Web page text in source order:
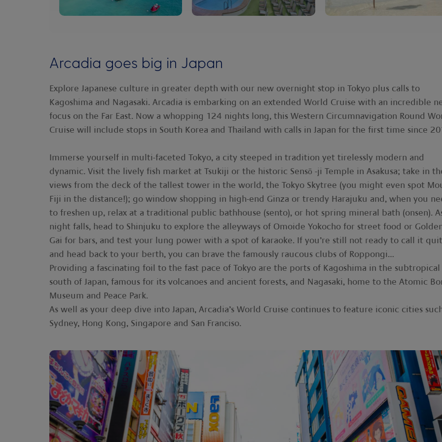
Arcadia goes big in Japan
Explore Japanese culture in greater depth with our new overnight stop in Tokyo plus calls to
Kagoshima and Nagasaki. Arcadia is embarking on an extended World Cruise with an incredible
focus on the Far East. Now a whopping 124 nights long, this Western Circumnavigation Round
Cruise will include stops in South Korea and Thailand with calls in Japan for the first time since
Immerse yourself in multi-faceted Tokyo, a city steeped in tradition yet tirelessly modern and
dynamic. Visit the lively fish market at Tsukiji or the historic Sensō -ji Temple in Asakusa; take in
views from the deck of the tallest tower in the world, the Tokyo Skytree (you might even spot
Fiji in the distance!); go window shopping in high-end Ginza or trendy Harajuku and, when you
to freshen up, relax at a traditional public bathhouse (sento), or hot spring mineral bath (onsen).
night falls, head to Shinjuku to explore the alleyways of Omoide Yokocho for street food or
Gai for bars, and test your lung power with a spot of karaoke. If you’re still not ready to call it
and head back to your berth, you can brave the famously raucous clubs of Roppongi…
Providing a fascinating foil to the fast pace of Tokyo are the ports of Kagoshima in the subtropical
south of Japan, famous for its volcanoes and ancient forests, and Nagasaki, home to the Atomic
Museum and Peace Park.
As well as your deep dive into Japan, Arcadia’s World Cruise continues to feature iconic cities
Sydney, Hong Kong, Singapore and San Franciso.